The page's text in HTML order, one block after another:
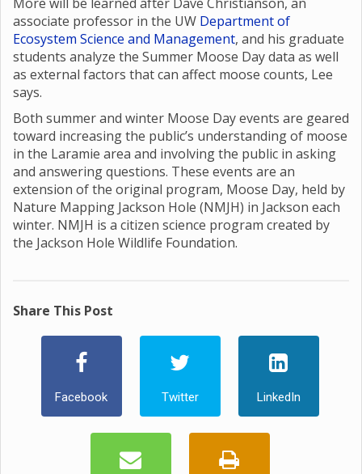
associate professor in the UW Department of
Ecosystem Science and Management, and his graduate
students analyze the Summer Moose Day data as well
as external factors that can affect moose counts, Lee
says.
Both summer and winter Moose Day events are geared
toward increasing the public’s understanding of moose
in the Laramie area and involving the public in asking
and answering questions. These events are an
extension of the original program, Moose Day, held by
Nature Mapping Jackson Hole (NMJH) in Jackson each
winter. NMJH is a citizen science program created by
the Jackson Hole Wildlife Foundation.
Share This Post
Facebook Twitter LinkedIn